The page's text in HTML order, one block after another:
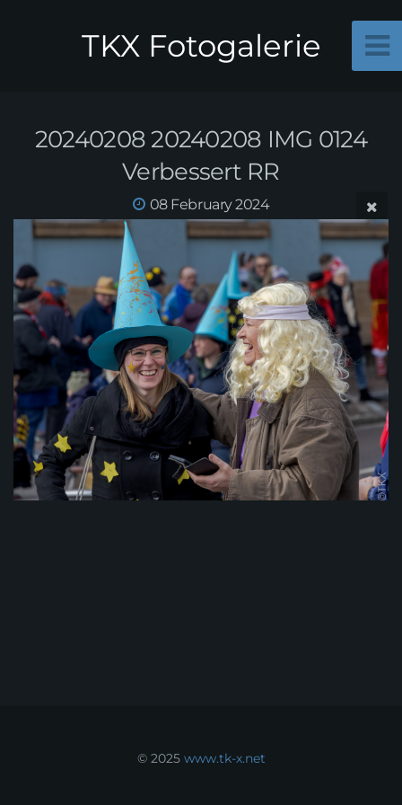
TKX Fotogalerie
20240208 20240208 IMG 0124
Verbessert RR
08 February 2024
© 2025 www.tk-x.net